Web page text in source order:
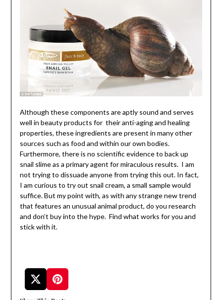
Although these components are aptly sound and serves
well in beauty products for their anti-aging and healing
properties, these ingredients are present in many other
sources such as food and within our own bodies.
Furthermore, there is no scientific evidence to back up
snail slime as a primary agent for miraculous results. I am
not trying to dissuade anyone from trying this out. In fact,
I am curious to try out snail cream, a small sample would
suffice. But my point with, as with any strange new trend
that features an unusual animal product, do you research
and don’t buy into the hype. Find what works for you and
stick with it.